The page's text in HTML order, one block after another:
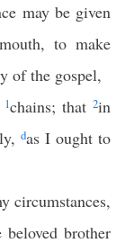
may be given
to make
of the gospel,
1chains; that2in
das I ought to
circumstances,
beloved brother